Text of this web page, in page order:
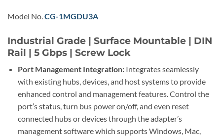
Model No.CG-1MGDU3A
Industrial Grade | Surface Mountable | DIN
Rail | 5 Gbps | Screw Lock
Port Management Integration:Integrates seamlessly
with existing hubs, devices, and host systems to provide
enhanced control and management features. Control the
port’s status, turn bus power on/off, and even reset
connected hubs or devices through the adapter’s
management software which supports Windows, Mac,